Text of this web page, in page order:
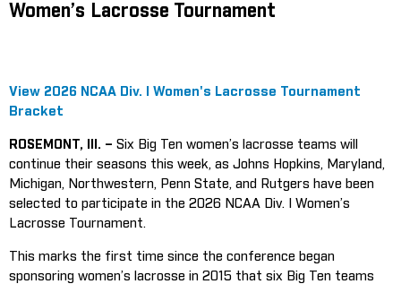
Women’s Lacrosse Tournament
View 2026 NCAA Div. I Women's Lacrosse Tournament
Bracket
ROSEMONT, Ill. – Six Big Ten women’s lacrosse teams will
continue their seasons this week, as Johns Hopkins, Maryland,
Michigan, Northwestern, Penn State, and Rutgers have been
selected to participate in the 2026 NCAA Div. I Women’s
Lacrosse Tournament.
This marks the first time since the conference began
sponsoring women’s lacrosse in 2015 that six Big Ten teams